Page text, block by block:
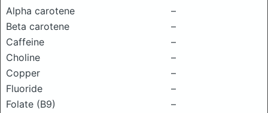
Alpha carotene
–
Beta carotene
–
Caffeine
–
Choline
–
Copper
–
Fluoride
–
Folate (B9)
–